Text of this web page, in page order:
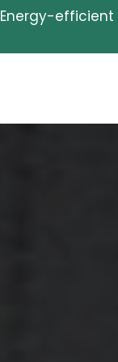
Energy-efficient